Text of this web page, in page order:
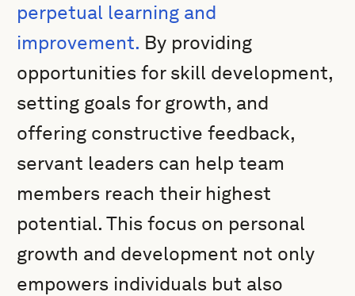
perpetual learning and
improvement. By providing
opportunities for skill development,
setting goals for growth, and
offering constructive feedback,
servant leaders can help team
members reach their highest
potential. This focus on personal
growth and development not only
empowers individuals but also